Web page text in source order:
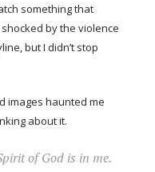
something that
by the violence
but I didn’t stop
images haunted me
about it.
of God is in me.